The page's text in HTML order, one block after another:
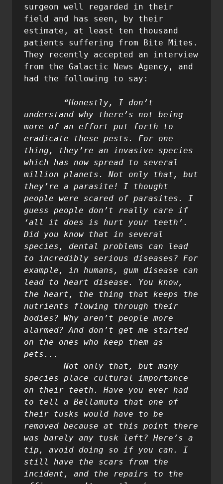
surgeon well regarded in their
field and has seen, by their
estimate, at least ten thousand
patients suffering from Bite Mites.
They recently accepted an interview
from the Galactic News Agency, and
had the following to say:
understand why there’s not being
more of an effort put forth to
eradicate these pests. For one
thing, they’re an invasive species
which has now spread to several
million planets. Not only that, but
they’re a parasite! I thought
people were scared of parasites. I
guess people don’t really care if
‘all it does is hurt your teeth’.
Did you know that in several
species, dental problems can lead
to incredibly serious diseases? For
example, in humans, gum disease can
lead to heart disease. You know,
the heart, the thing that keeps the
nutrients flowing through their
bodies? Why aren’t people more
alarmed? And don’t get me started
on the ones who keep them as
pets...
species place cultural importance
on their teeth. Have you ever had
to tell a Bellamuta that one of
their tusks would have to be
removed because at this point there
was barely any tusk left? Here’s a
tip, avoid doing so if you can. I
still have the scars from the
incident, and the repairs to the